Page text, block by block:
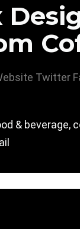
Twitter
& beverage,